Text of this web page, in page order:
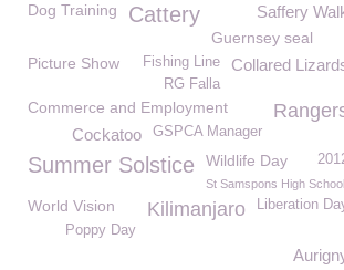
Dog Training Saffery
Cattery
Guernsey seal
Collared
Picture Show
Fishing Line
RG Falla
Commerce and Employment
GSPCA Manager
Cockatoo
Summer Solstice Wildlife Day
St Samspons High School
Liberation
World Vision Kilimanjaro
Poppy Day